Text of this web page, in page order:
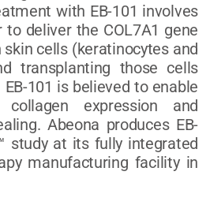
with EB-101 involves
deliver the COL7A1 gene
skin cells (keratinocytes and
transplanting those cells
101 is believed to enable
expression and
Abeona produces EB-
study at its fully integrated
manufacturing facility in